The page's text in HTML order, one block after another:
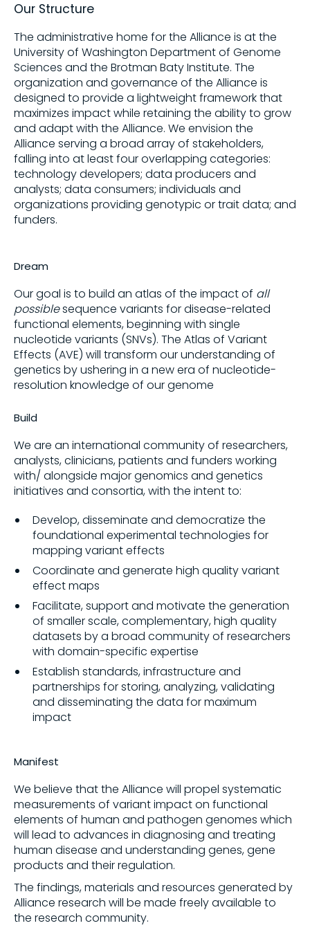
Our Structure
The administrative home for the Alliance is at the
University of Washington Department of Genome
Sciences and the Brotman Baty Institute. The
organization and governance of the Alliance is
designed to provide a lightweight framework that
maximizes impact while retaining the ability to grow
and adapt with the Alliance. We envision the
Alliance serving a broad array of stakeholders,
falling into at least four overlapping categories:
technology developers; data producers and
analysts; data consumers; individuals and
organizations providing genotypic or trait data; and
funders.
Dream
Our goal is to build an atlas of the impact of all
possiblesequence variants for disease-related
functional elements, beginning with single
nucleotide variants (SNVs). The Atlas of Variant
Effects (AVE) will transform our understanding of
genetics by ushering in a new era of nucleotide-
resolution knowledge of our genome
Build
We are an international community of researchers,
analysts, clinicians, patients and funders working
with/ alongside major genomics and genetics
initiatives and consortia, with the intent to:
Develop, disseminate and democratize the
foundational experimental technologies for
mapping variant effects
Coordinate and generate high quality variant
effect maps
Facilitate, support and motivate the generation
of smaller scale, complementary, high quality
datasets by a broad community of researchers
with domain-specific expertise
Establish standards, infrastructure and
partnerships for storing, analyzing, validating
and disseminating the data for maximum
impact
Manifest
We believe that the Alliance will propel systematic
measurements of variant impact on functional
elements of human and pathogen genomes which
will lead to advances in diagnosing and treating
human disease and understanding genes, gene
products and their regulation.
The findings, materials and resources generated by
Alliance research will be made freely available to
the research community.